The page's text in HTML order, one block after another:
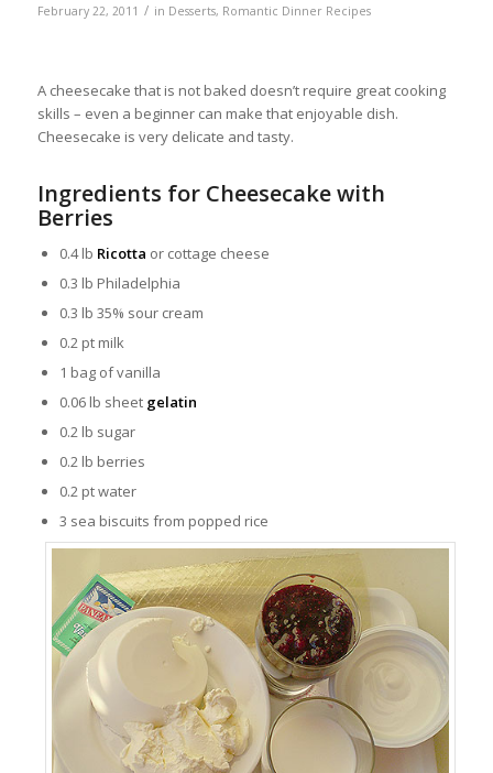
February 22, 2011 / in Desserts, Romantic Dinner Recipes
A cheesecake that is not baked doesn’t require great cooking
skills – even a beginner can make that enjoyable dish.
Cheesecake is very delicate and tasty.
Ingredients for Cheesecake with
Berries
0.4 lb Ricotta or cottage cheese
0.3 lb Philadelphia
0.3 lb 35% sour cream
0.2 pt milk
1 bag ofvanilla
0.06 lb sheet gelatin
0.2 lb sugar
0.2 lb berries
0.2 pt water
3 sea biscuits from popped rice